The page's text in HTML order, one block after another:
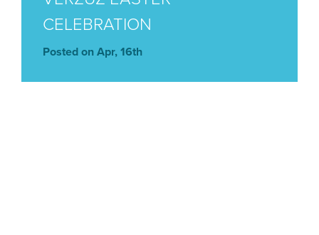
CELEBRATION
Posted on Apr, 16th